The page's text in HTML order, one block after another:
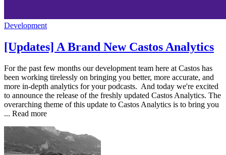
Development
[Updates] A Brand New Castos Analytics
For the past few months our development team here at Castos has
been working tirelessly on bringing you better, more accurate, and
more in-depth analytics for your podcasts. And today we're excited
to announce the release of the freshly updated Castos Analytics. The
overarching theme of this update to Castos Analytics is to bring you
... Read more